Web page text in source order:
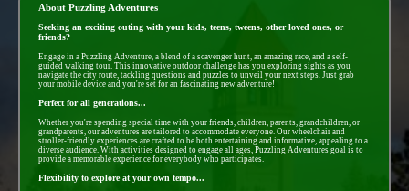
About Puzzling Adventures
Seeking an exciting outing with your kids, teens, tweens, other loved ones, or
friends?
Engage in a Puzzling Adventure, a blend of a scavenger hunt, an amazing race, and a self-
guided walking tour. This innovative outdoor challenge has you exploring sights as you
navigate the city route, tackling questions and puzzles to unveil your next steps. Just grab
your mobile device and you're set for an fascinating new adventure!
Perfect for all generations...
Whether you're spending special time with your friends, children, parents, grandchildren, or
grandparents, our adventures are tailored to accommodate everyone. Our wheelchair and
stroller-friendly experiences are crafted to be both entertaining and informative, appealing to a
diverse audience. With activities designed to engage all ages, Puzzling Adventures goal is to
provide a memorable experience for everybody who participates.
Flexibility to explore at your own tempo...